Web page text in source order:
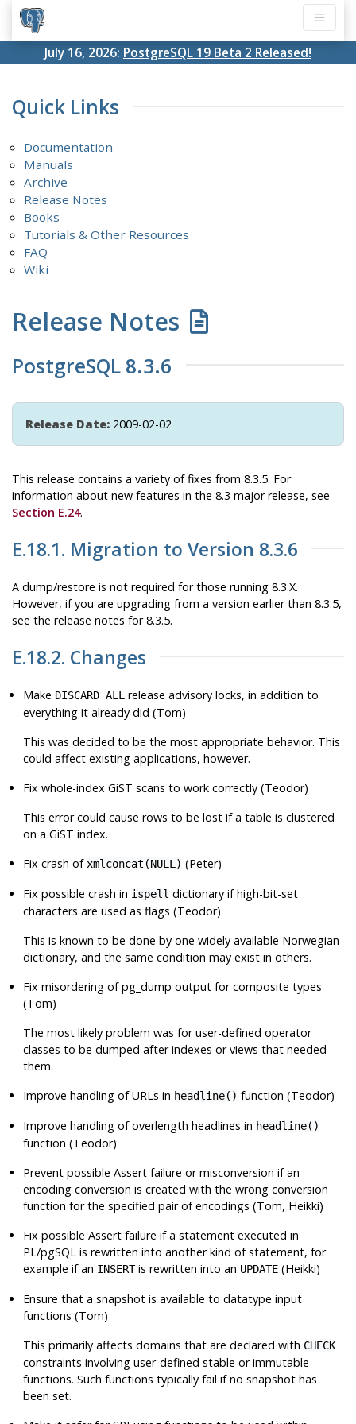
July 16, 2026: PostgreSQL 19 Beta 2 Released!
Quick Links
Documentation
Manuals
Archive
Release Notes
Books
Tutorials & Other Resources
FAQ
Wiki
Release Notes
PostgreSQL 8.3.6
Release Date: 2009-02-02
This release contains a variety of fixes from 8.3.5. For
information about new features in the 8.3 major release, see
Section E.24.
E.18.1. Migration to Version 8.3.6
A dump/restore is not required for those running 8.3.X.
However, if you are upgrading from a version earlier than 8.3.5,
see the release notes for 8.3.5.
E.18.2. Changes
Make DISCARD ALL release advisory locks, in addition to
everything it already did (Tom)
This was decided to be the most appropriate behavior. This
could affect existing applications, however.
Fix whole-index GiST scans to work correctly (Teodor)
This error could cause rows to be lost if a table is clustered
on a GiST index.
Fix crash ofxmlconcat(NULL) (Peter)
Fix possible crash in ispell dictionary if high-bit-set
characters are used as flags (Teodor)
This is known to be done by one widely available Norwegian
dictionary, and the same condition may exist in others.
Fix misordering ofpg_dump output for composite types
(Tom)
The most likely problem was for user-defined operator
classes to be dumped after indexes or views that needed
them.
Improve handling of URLs in headline() function (Teodor)
Improve handling of overlength headlines in headline()
function (Teodor)
Prevent possible Assert failure or misconversion if an
encoding conversion is created with the wrong conversion
function for the specified pair of encodings (Tom, Heikki)
Fix possible Assert failure if a statement executed in
PL/pgSQL is rewritten into another kind of statement, for
example if an INSERTis rewritten into an UPDATE (Heikki)
Ensure that a snapshot is available to datatype input
functions (Tom)
This primarily affects domains that are declared with CHECK
constraints involving user-defined stable or immutable
functions. Such functions typically fail if no snapshot has
been set.